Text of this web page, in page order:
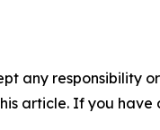
any responsibility
article. If you have